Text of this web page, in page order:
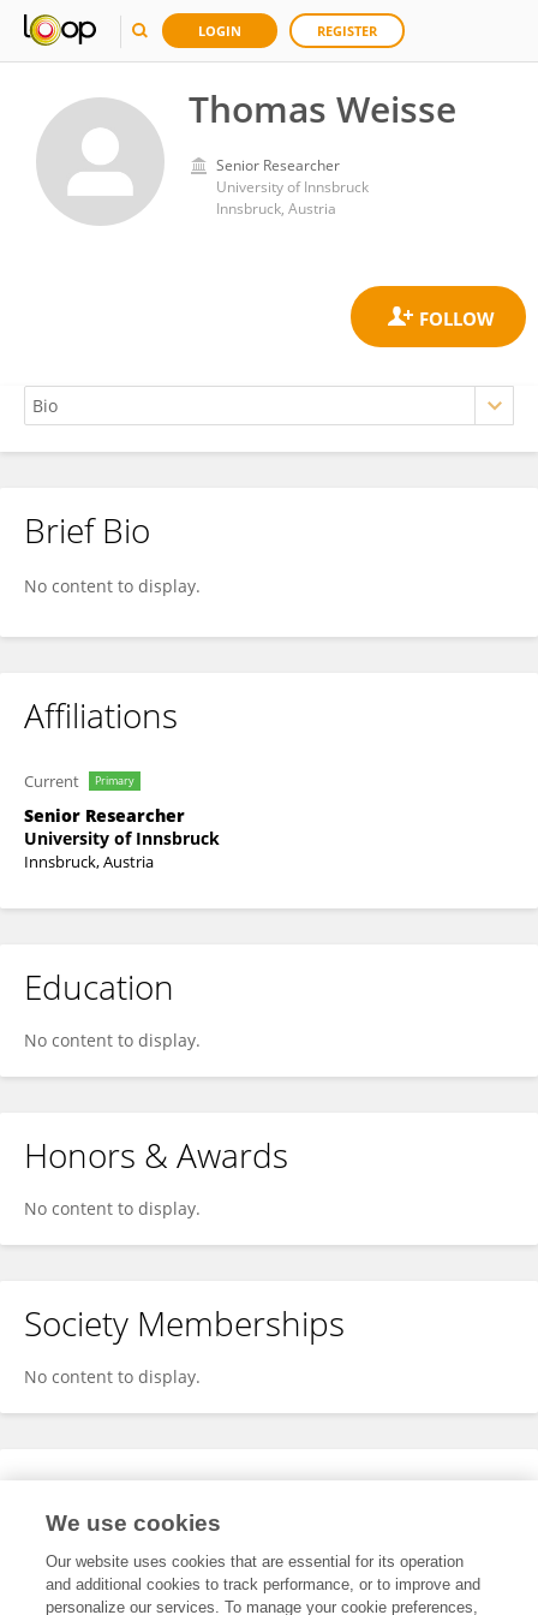
LOGIN REGISTER
Thomas Weisse
Senior Researcher
University of Innsbruck
Innsbruck, Austria
Thomas Weisse
Brief Bio
No content to display.
Affiliations
Current Primary
Senior Researcher
University of Innsbruck
Innsbruck, Austria
Education
No content to display.
Honors & Awards
No content to display.
Society Memberships
No content to display.
Expertise
We use cookies
Our website uses cookies that are essential for its operation
and additional cookies to track performance, or to improve and
personalize our services. To manage your cookie preferences,